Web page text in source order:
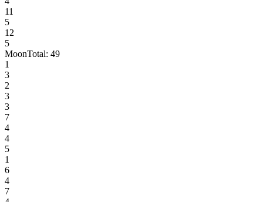
11
5
12
5
MoonTotal: 49
1
3
2
3
3
7
4
4
5
1
6
4
7